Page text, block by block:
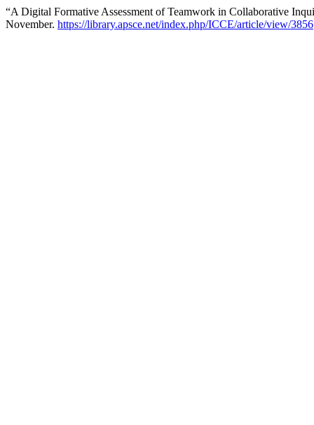
“A Digital Formative Assessment of Teamwork in Collaborative
November. https://library.apsce.net/index.php/ICCE/article/view/3856